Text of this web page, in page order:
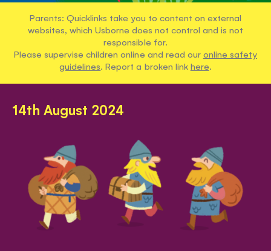
Parents: Quicklinks take you to content on external
websites, which Usborne does not control and is not
responsible for.
Please supervise children online and read our online safety
guidelines. Report a broken link here.
14th August 2024